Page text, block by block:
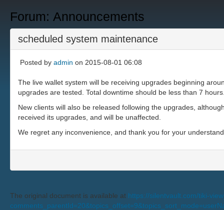
Forum: Announcements
scheduled system maintenance
Posted by admin on 2015-08-01 06:08
The live wallet system will be receiving upgrades beginning
upgrades are tested. Total downtime should be less than 7
New clients will also be released following the upgrades,
received its upgrades, and will be unaffected.
We regret any inconvenience, and thank you for your
The original document is available at https://silentvault.com/tiki-